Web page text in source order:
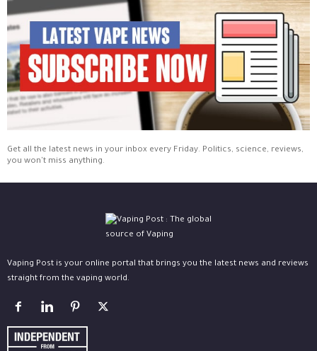
Get all the latest news in your inbox every Friday. Politics, science, reviews,
you won't miss anything.
Vaping Post is your online portal that brings you the latest news and reviews
straight from the vaping world.